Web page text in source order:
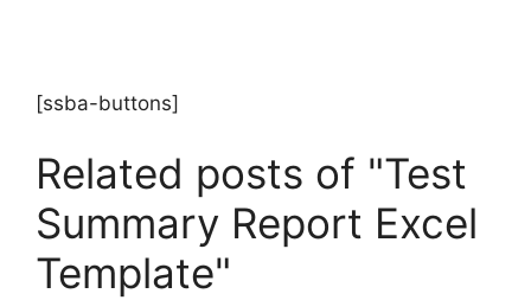
[ssba-buttons]
Related posts of "Test
Summary Report Excel
Template"